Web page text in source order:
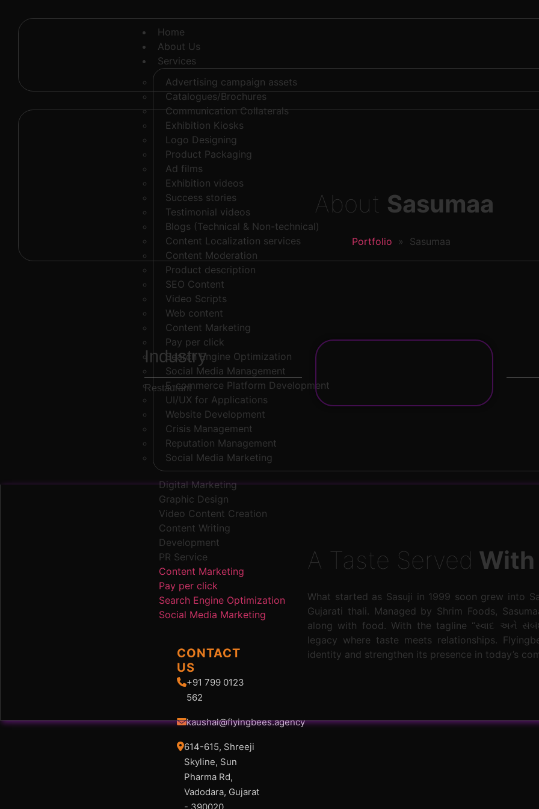
Home
About Us
Services
Advertising campaign assets
Catalogues/Brochures
Communication Collaterals
Exhibition Kiosks
Logo Designing
Product Packaging
Ad films
Exhibition videos
Success stories
Testimonial videos
Blogs (Technical & Non-technical)
Content Localization services
Content Moderation
Product description
SEO Content
Video Scripts
Web content
Content Marketing
Pay per click
Search Engine Optimization
Social Media Management
E-commerce Platform Development
UI/UX for Applications
Website Development
Crisis Management
Reputation Management
Social Media Marketing
Digital Marketing
Graphic Design
Video Content Creation
Content Writing
Development
PR Service
Content Marketing
Pay per click
Search Engine Optimization
Social Media Marketing
CONTACT
US
+91 799 0123
562
kaushal@flyingbees.agency
614-615, Shreeji
Skyline, Sun
Pharma Rd,
Vadodara, Gujarat
About Sasumaa
Portfolio » Sasumaa
Industry
Restaurant
A Taste Served With
What started as Sasuji in 1999 soon grew into
Gujarati thali. Managed by Shrim Foods,
along with food. With the tagline “સ્વાદ અને
legacy where taste meets relationships.
identity and strengthen its presence in today’s